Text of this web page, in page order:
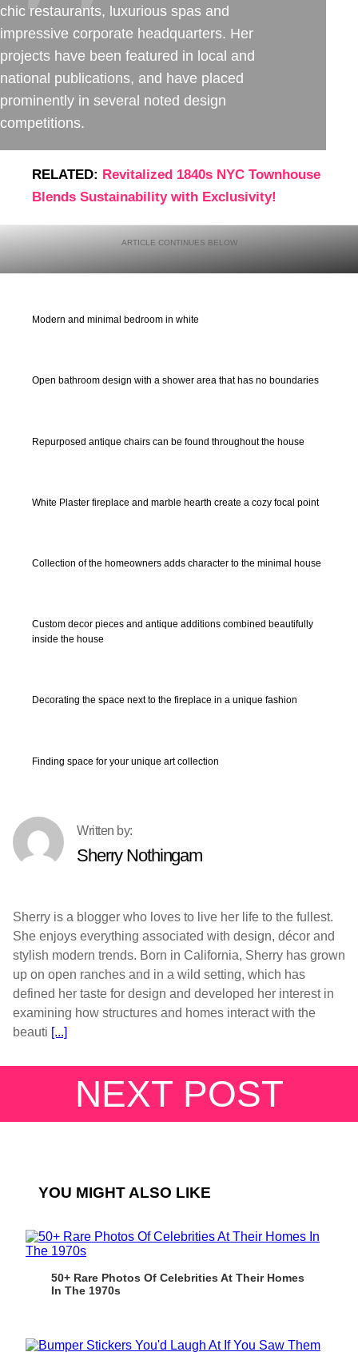
chic restaurants, luxurious spas and
impressive corporate headquarters. Her
projects have been featured in local and
national publications, and have placed
prominently in several noted design
competitions.
RELATED: Revitalized 1840s NYC Townhouse
Blends Sustainability with Exclusivity!
Modern and minimal bedroom in white
Open bathroom design with a shower area that has no boundaries
Repurposed antique chairs can be found throughout the house
White Plaster fireplace and marble hearth create a cozy focal point
Collection of the homeowners adds character to the minimal house
Custom decor pieces and antique additions combined beautifully
inside the house
Decorating the space next to the fireplace in a unique fashion
Finding space for your unique art collection
Sherry Nothingam
Sherry is a blogger who loves to live her life to the fullest.
She enjoys everything associated with design, décor and
stylish modern trends. Born in California, Sherry has grown
up on open ranches and in a wild setting, which has
defined her taste for design and developed her interest in
examining how structures and homes interact with the
beauti [...]
NEXT POST
YOU MIGHT ALSO LIKE
50+ Rare Photos Of Celebrities At Their Homes
In The 1970s